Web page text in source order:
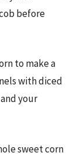
before
to make a
with diced
your
sweet corn